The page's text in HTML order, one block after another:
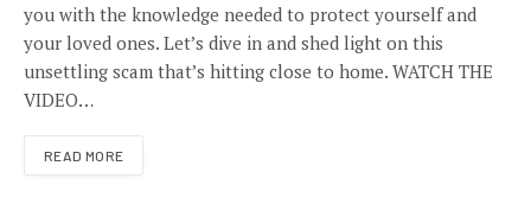
you with the knowledge needed to protect yourself and
your loved ones. Let’s dive in and shed light on this
unsettling scam that’s hitting close to home. WATCH THE
VIDEO…
READ MORE